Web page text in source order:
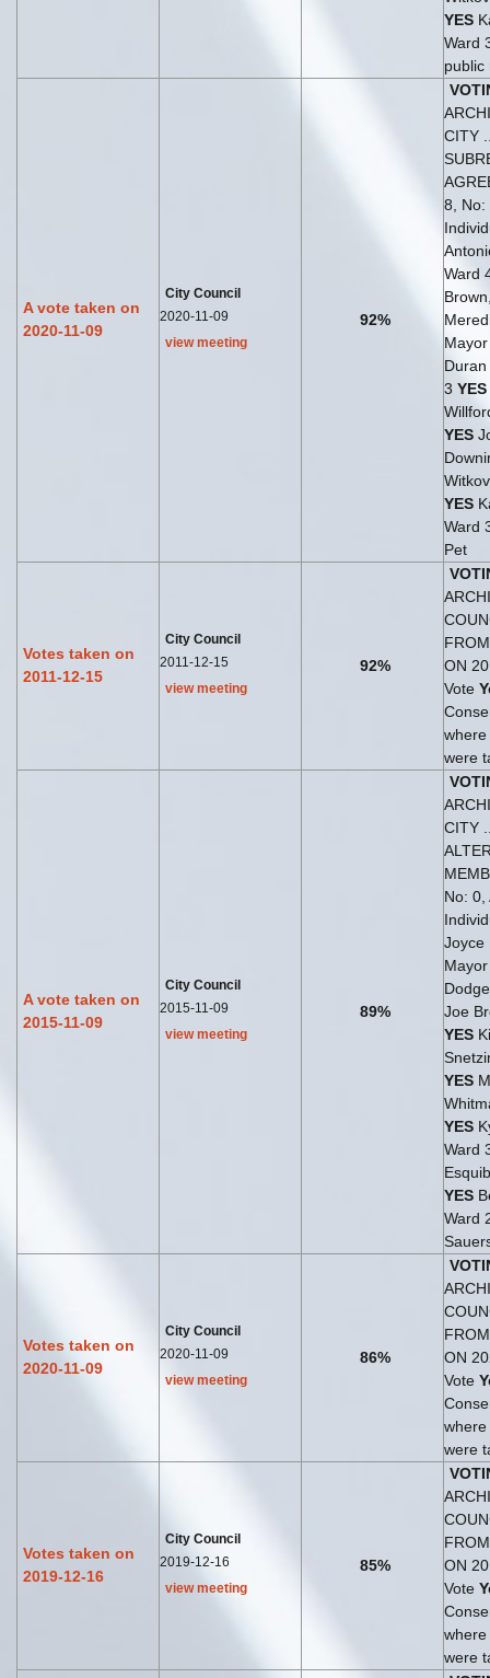
YES
Ward
public
A vote taken on
2020-11-09
City Council
2020-11-09
view meeting
92%
CITY
8, No:
Ward
3 YES
YES
YES
Ward
Pet
Votes taken on
2011-12-15
City Council
2011-12-15
view meeting
92%
ON
Vote
were
A vote taken on
2015-11-09
City Council
2015-11-09
view meeting
89%
CITY
No: 0,
Joyce
Joe
YES
YES
YES
Ward
YES
Ward
Votes taken on
2020-11-09
City Council
2020-11-09
view meeting
86%
ON
Vote
were
Votes taken on
2019-12-16
City Council
2019-12-16
view meeting
85%
ON
Vote
were